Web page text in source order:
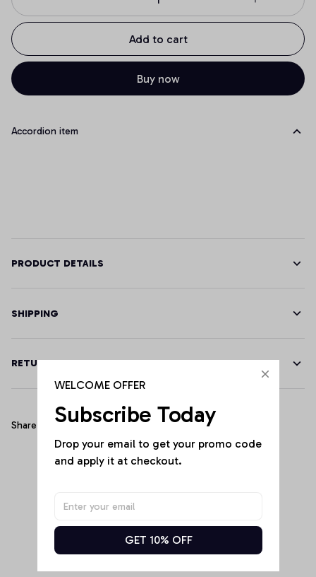
Add to cart
Buy now
Accordion item
PRODUCT DETAILS
SHIPPING
RETURN & WARRANTY
Share
WELCOME OFFER
Subscribe Today
Drop your email to get your promo code
and apply it at checkout.
GET 10% OFF